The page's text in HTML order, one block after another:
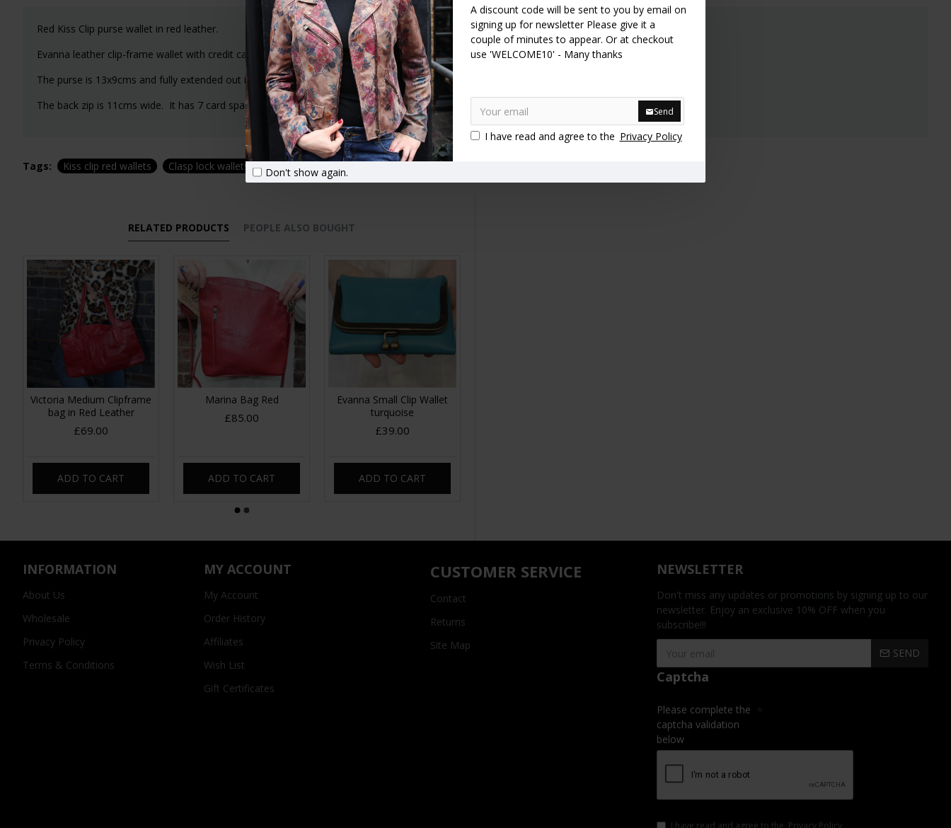
A discount code will be sent to you by email on
signing up for newsletter Please give it a
couple of minutes to appear. Or at checkout
use 'WELCOME10' - Many thanks
Send
I have read and agree to the Privacy Policy
Don't show again.
Red Kiss Clip purse wallet in red leather.
Evanna leather clip-frame wallet with credit card and note spaces and generous coin section.
The purse is 13x9cms and fully extended out is 26cms.
The back zip is 11cms wide. It has 7 card spaces and one large note section.
Tags: Kiss clip red wallets Clasp lock wallets Red leather accessories
RELATED PRODUCTS PEOPLE ALSO BOUGHT
Victoria Medium Clipframe
bag in Red Leather
£69.00
ADD TO CART
Marina Bag Red
£85.00
ADD TO CART
Evanna Small Clip Wallet
turquoise
£39.00
ADD TO CART
INFORMATION
About Us
Wholesale
Privacy Policy
Terms & Conditions
MY ACCOUNT
My Account
Order History
Affiliates
Wish List
Gift Certificates
CUSTOMER SERVICE
Contact
Returns
Site Map
NEWSLETTER
Don't miss any updates or promotions by signing up to our
newsletter. Enjoy an exclusive 10% OFF when you
subscribe!!!
SEND
Captcha
Please complete the
captcha validation
below
I have read and agree to the Privacy Policy